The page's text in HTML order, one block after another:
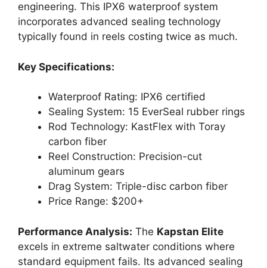
engineering. This IPX6 waterproof system
incorporates advanced sealing technology
typically found in reels costing twice as much.
Key Specifications:
Waterproof Rating: IPX6 certified
Sealing System: 15 EverSeal rubber rings
Rod Technology: KastFlex with Toray
carbon fiber
Reel Construction: Precision-cut
aluminum gears
Drag System: Triple-disc carbon fiber
Price Range: $200+
Performance Analysis: The Kapstan Elite
excels in extreme saltwater conditions where
standard equipment fails. Its advanced sealing